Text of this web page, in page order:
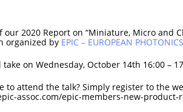
our 2020 Report on “Miniature, Micro and
organized by EPIC – EUROPEAN
on Wednesday, October 14th 16:00 –
to attend the talk? Simply register to the
assoc.com/epic-members-new-product-